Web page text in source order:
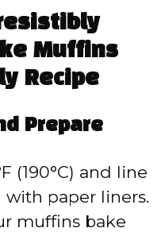
Muffins
Recipe
Prepare
(190°C) and line
paper liners.
muffins bake